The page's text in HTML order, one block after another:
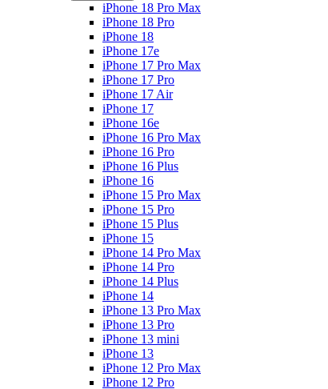
iPhone 18 Pro Max
iPhone 18 Pro
iPhone 18
iPhone 17e
iPhone 17 Pro Max
iPhone 17 Pro
iPhone 17 Air
iPhone 17
iPhone 16e
iPhone 16 Pro Max
iPhone 16 Pro
iPhone 16 Plus
iPhone 16
iPhone 15 Pro Max
iPhone 15 Pro
iPhone 15 Plus
iPhone 15
iPhone 14 Pro Max
iPhone 14 Pro
iPhone 14 Plus
iPhone 14
iPhone 13 Pro Max
iPhone 13 Pro
iPhone 13 mini
iPhone 13
iPhone 12 Pro Max
iPhone 12 Pro